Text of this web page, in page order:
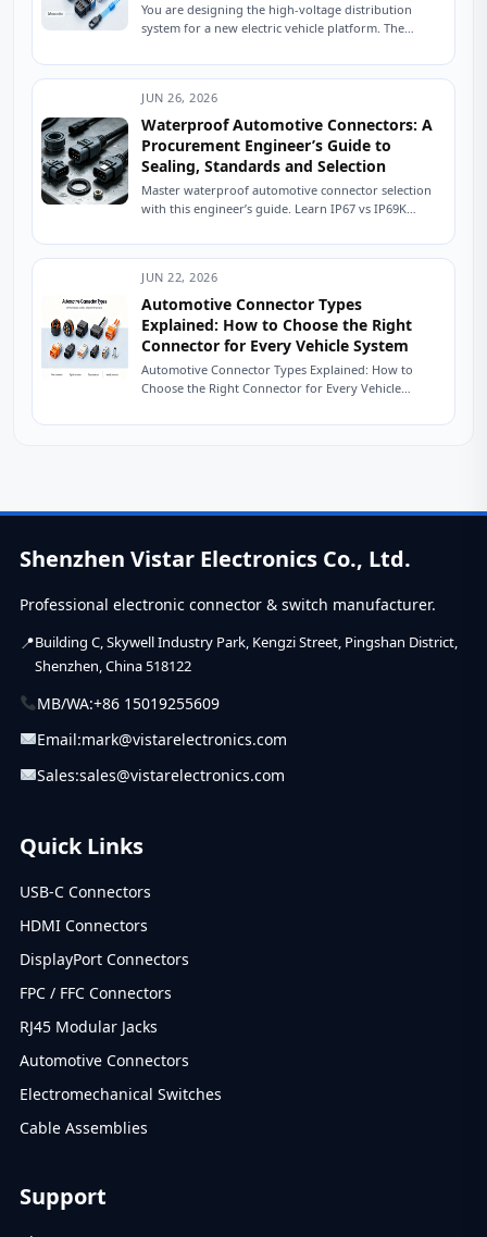
You are designing the high-voltage distribution
system for a new electric vehicle platform. The
JUN 26, 2026
Waterproof Automotive Connectors: A
Procurement Engineer’s Guide to
Sealing, Standards and Selection
Master waterproof automotive connector selection
with this engineer’s guide. Learn IP67 vs IP69K
to source...
JUN 22, 2026
Automotive Connector Types
Explained: How to Choose the Right
Connector for Every Vehicle System
Automotive Connector Types Explained: How to
Choose the Right Connector for Every Vehicle
is...
Shenzhen Vistar Electronics Co., Ltd.
Professional electronic connector & switch manufacturer.
Building C, Skywell Industry Park, Kengzi Street, Pingshan District,
Shenzhen, China 518122
MB/WA:+86 15019255609
Email:mark@vistarelectronics.com
Sales:sales@vistarelectronics.com
Quick Links
USB-C Connectors
HDMI Connectors
DisplayPort Connectors
FPC / FFC Connectors
RJ45 Modular Jacks
Automotive Connectors
Electromechanical Switches
Cable Assemblies
Support